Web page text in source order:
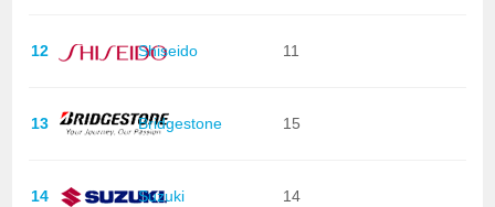
12 Shiseido 11
13 Bridgestone 15
14 Suzuki 14